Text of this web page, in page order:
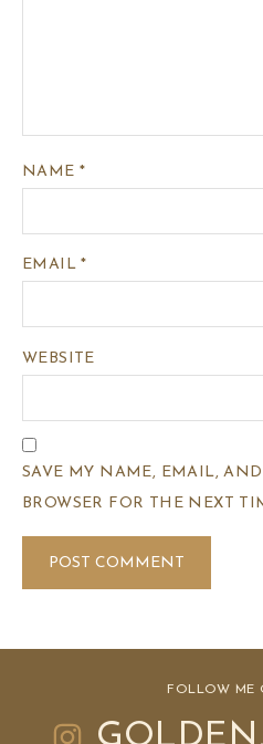
NAME *
EMAIL*
WEBSITE
SAVE MY NAME, EMAIL,
BROWSER FOR THE NEXT
FOLLOW ME